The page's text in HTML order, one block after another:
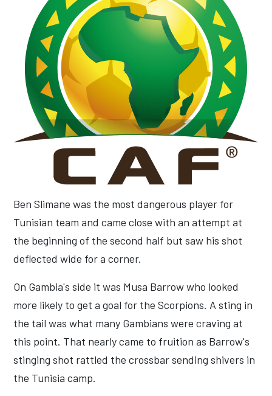
Ben Slimane was the most dangerous player for
Tunisian team and came close with an attempt at
the beginning of the second half but saw his shot
deflected wide for a corner.
On Gambia's side it was Musa Barrow who looked
more likely to get a goal for the Scorpions. A sting in
the tail was what many Gambians were craving at
this point. That nearly came to fruition as Barrow's
stinging shot rattled the crossbar sending shivers in
the Tunisia camp.